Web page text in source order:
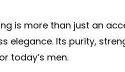
is more than just an
elegance. Its purity,
today’s men.